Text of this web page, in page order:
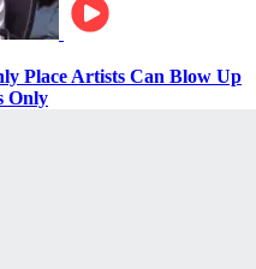
Place Artists Can Blow Up
Only